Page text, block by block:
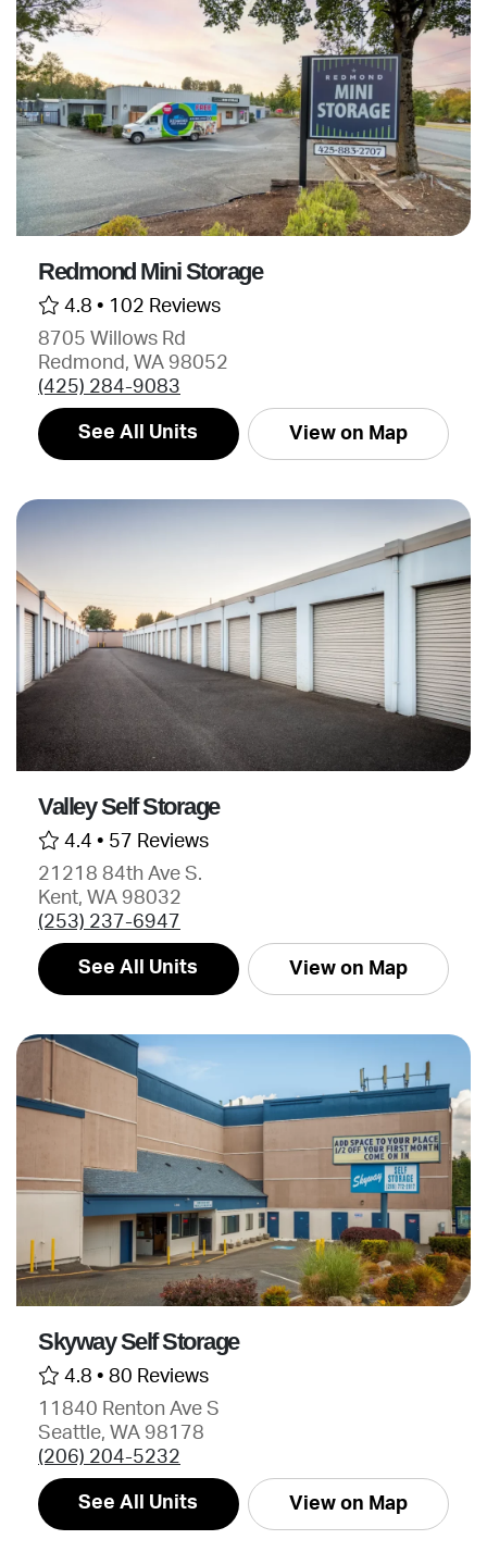
Redmond Mini Storage
4.8 • 102 Reviews
8705 Willows Rd
Redmond, WA 98052
(425) 284-9083
See All Units View on Map
Valley Self Storage
4.4 • 57 Reviews
21218 84th Ave S.
Kent, WA 98032
(253) 237-6947
See All Units View on Map
Skyway Self Storage
4.8 • 80 Reviews
11840 Renton Ave S
Seattle, WA 98178
(206) 204-5232
See All Units View on Map